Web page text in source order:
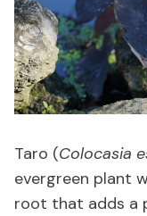
Taro (Colocasia
evergreen plant
root that adds a